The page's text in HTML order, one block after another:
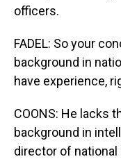
officers.
FADEL: So your
background in
have experience,
COONS: He lacks
background in
director of